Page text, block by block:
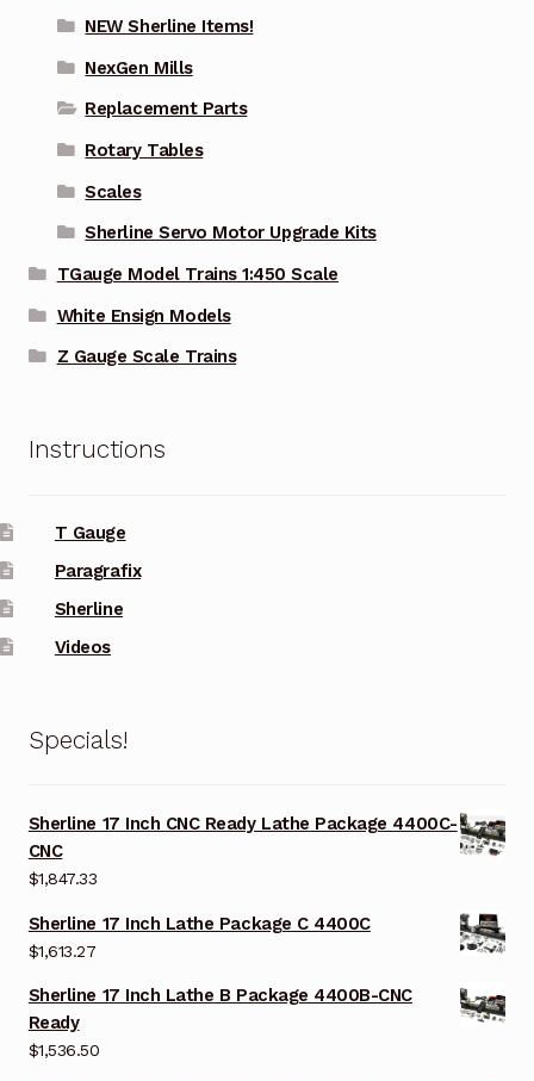
NEW Sherline Items!
NexGen Mills
Replacement Parts
Rotary Tables
Scales
Sherline Servo Motor Upgrade Kits
TGauge Model Trains 1:450 Scale
White Ensign Models
Z Gauge Scale Trains
Instructions
T Gauge
Paragrafix
Sherline
Videos
Specials!
Sherline 17 Inch CNC Ready Lathe Package 4400C-
CNC
$1,847.33
Sherline 17 Inch Lathe Package C 4400C
$1,613.27
Sherline 17 Inch Lathe B Package 4400B-CNC
Ready
$1,536.50